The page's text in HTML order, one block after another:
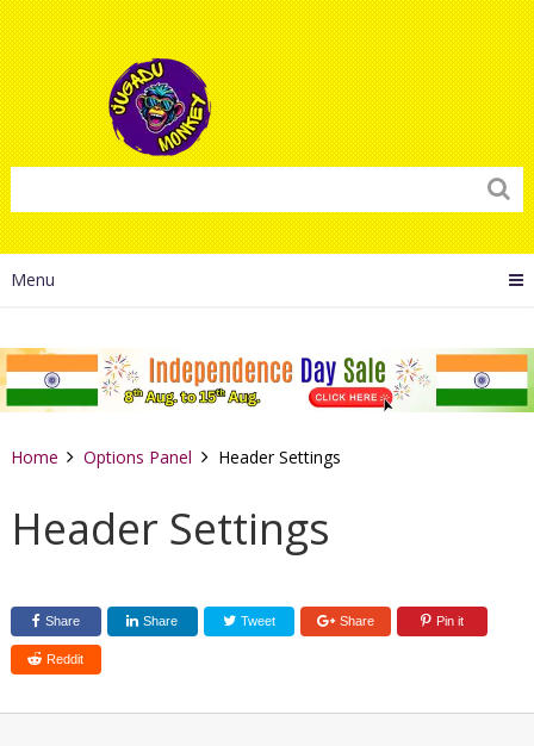
Menu
Home Options Panel Header Settings
Header Settings
Share Share Tweet Share Pin it
Reddit